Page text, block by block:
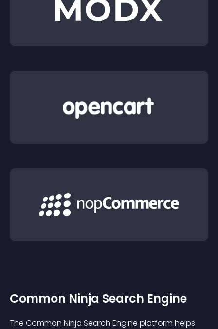
Common Ninja Search Engine
The Common Ninja Search Engine platform helps